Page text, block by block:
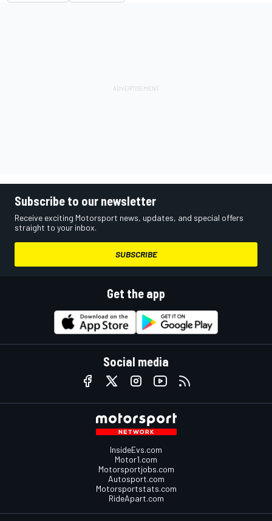
Subscribe to our newsletter
Receive exciting Motorsport news, updates, and special offers
straight to your inbox.
SUBSCRIBE
Get the app
Social media
InsideEvs.com
Motor1.com
Motorsportjobs.com
Autosport.com
Motorsportstats.com
RideApart.com